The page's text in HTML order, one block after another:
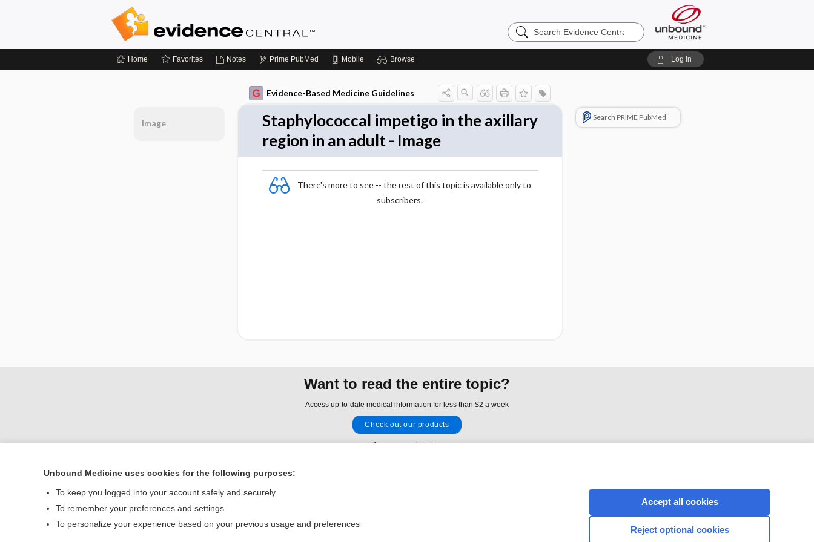
Search
Evidence
Home Favorites Notes Prime PubMed Mobile Browse Log in
Evidence-Based Medicine Guidelines
Staphylococcal impetigo in the axillary
region in an adult - Image
There's more to see -- the rest of this topic is available only to
subscribers.
Search PRIME PubMed
Image
Want to read the entire topic?
Access up-to-date medical information for less than $2 a week
Check out our products
Browse sample topics
Contact Us
© 2000–2026 Unbound Medicine, Inc. All rights reserved
CONNECT WITH US
Unbound Medicine uses cookies for the following purposes:
To keep you logged into your account safely and securely
To remember your preferences and settings
To personalize your experience based on your previous usage and preferences
Accept all cookies
Reject optional cookies